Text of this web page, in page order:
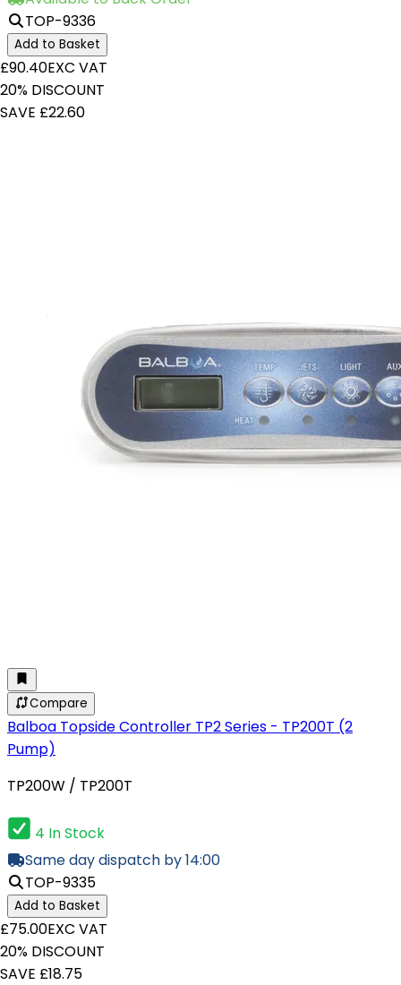
TOP-9336
Add to Basket
£90.40EXC VAT
20% DISCOUNT
SAVE £22.60
Compare
Balboa Topside Controller TP2 Series - TP200T (2
Pump)
TP200W / TP200T
4 In Stock
Same day dispatch by 14:00
TOP-9335
Add to Basket
£75.00EXC VAT
20% DISCOUNT
SAVE £18.75